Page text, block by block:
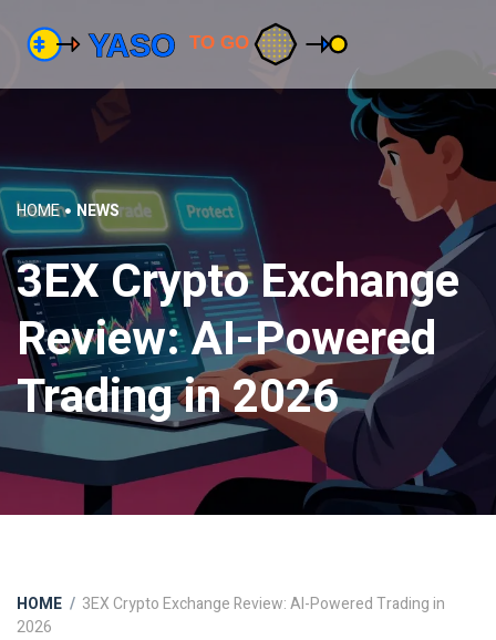
HOME NEWS
3EX Crypto Exchange
Review: AI-Powered
Trading in 2026
HOME
3EX Crypto Exchange Review: AI-Powered Trading in
2026